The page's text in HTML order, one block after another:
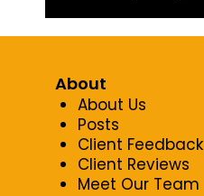
About
About Us
Posts
Client Feedback
Client Reviews
Meet Our Team